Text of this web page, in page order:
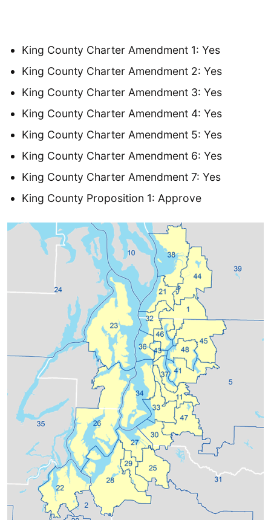
King County Charter Amendment 1: Yes
King County Charter Amendment 2: Yes
King County Charter Amendment 3: Yes
King County Charter Amendment 4: Yes
King County Charter Amendment 5: Yes
King County Charter Amendment 6: Yes
King County Charter Amendment 7: Yes
King County Proposition 1: Approve